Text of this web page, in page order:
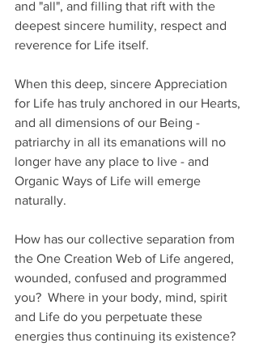
and "all", and filling that rift with the
deepest sincere humility, respect and
reverence for Life itself.
When this deep, sincere Appreciation
for Life has truly anchored in our Hearts,
and all dimensions of our Being -
patriarchy in all its emanations will no
longer have any place to live - and
Organic Ways of Life will emerge
naturally.
How has our collective separation from
the One Creation Web of Life angered,
wounded, confused and programmed
you?  Where in your body, mind, spirit
and Life do you perpetuate these
energies thus continuing its existence?